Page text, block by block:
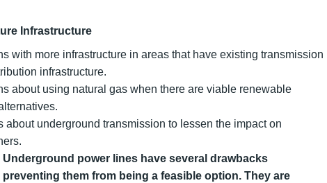
Infrastructure
with more infrastructure in areas that have existing transmission
infrastructure.
about using natural gas when there are viable renewable
about underground transmission to lessen the impact on
Underground power lines have several drawbacks
preventing them from being a feasible option. They are